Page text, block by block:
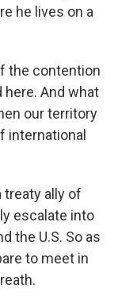
he lives on a
the contention
here. And what
our territory
international
treaty ally of
escalate into
the U.S. So as
to meet in